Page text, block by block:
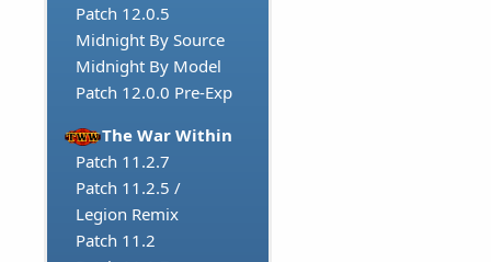
Patch 12.0.5
Midnight By Source
Midnight By Model
Patch 12.0.0 Pre-Exp
The War Within
Patch 11.2.7
Patch 11.2.5 /
Legion Remix
Patch 11.2